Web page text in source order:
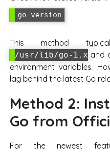
go version
This method
/usr/lib/go-1.x and
environment variables.
lag behind the latest Go
Method 2:
Go from
For the newest